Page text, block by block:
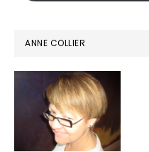
ANNE COLLIER